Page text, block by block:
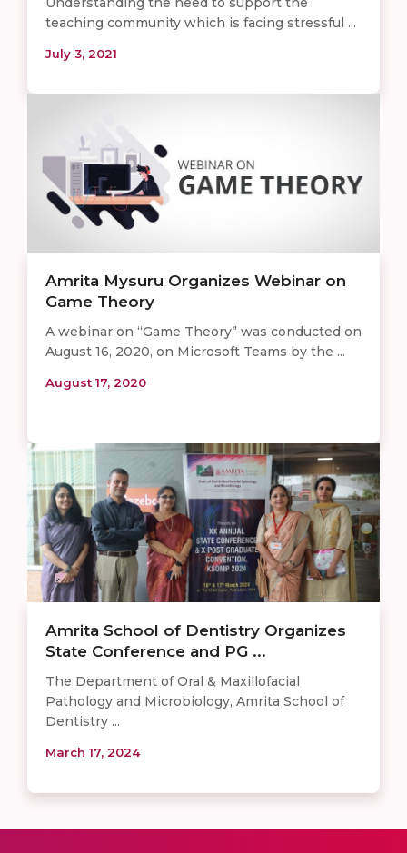
teaching community which is facing stressful ...
July 3, 2021
​​​Amrita Mysuru Organizes Webinar on
Game Theory
A webinar on “Game Theory” was conducted on
August 16, 2020, on Microsoft Teams by the ...
August 17, 2020
Amrita School of Dentistry Organizes
State Conference and PG ...
The Department of Oral & Maxillofacial
Pathology and Microbiology, Amrita School of
Dentistry ...
March 17, 2024